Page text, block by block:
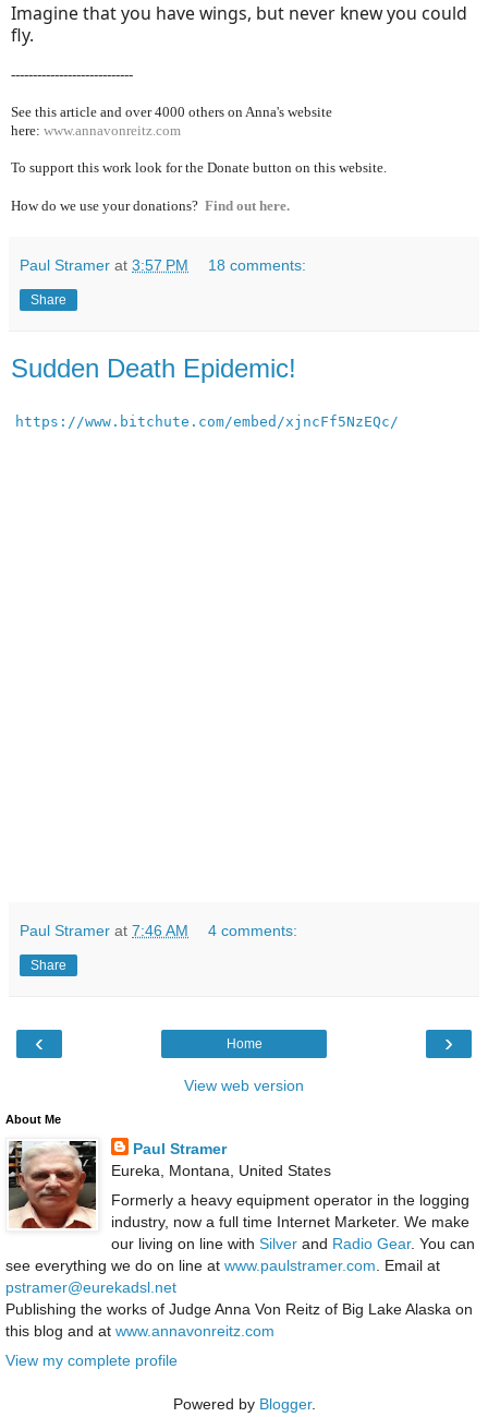
Imagine that you have wings, but never knew you could
fly.
----------------------------
See this article and over 4000 others on Anna's website
here: www.annavonreitz.com
To support this work look for the Donate button on this website.
How do we use your donations? Find out here.
Paul Stramer at 3:57 PM 18 comments:
Share
Sudden Death Epidemic!
https://www.bitchute.com/embed/xjncFf5NzEQc/
Paul Stramer at 7:46 AM 4 comments:
Share
‹ ›
Home
View web version
About Me
Paul Stramer
Eureka, Montana, United States
Formerly a heavy equipment operator in the logging
industry, now a full time Internet Marketer. We make
our living on line with Silverand Radio Gear. You can
see everything we do on line at www.paulstramer.com. Email at
pstramer@eurekadsl.net
Publishing the works of Judge Anna Von Reitz of Big Lake Alaska on
this blog and at www.annavonreitz.com
View my complete profile
Powered by Blogger.